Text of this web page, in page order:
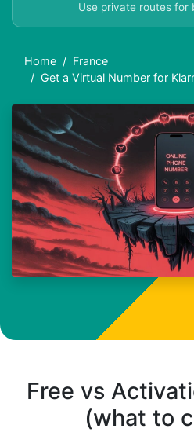
Use private routes for
Home
France
Get a Virtual Number for
Free vs
(what to